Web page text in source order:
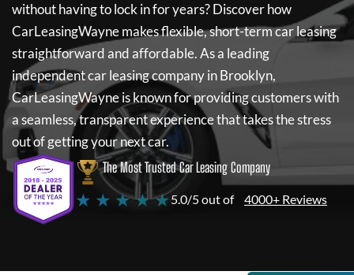
without having to lock in for years? Discover how
CarLeasingWaynemakes flexible, short-term car leasing
straightforward and affordable. As a leading
independent car leasing company in Brooklyn,
CarLeasingWayneis known for providing customers with
a seamless, transparent experience that takes the stress
out of getting your next car.
The Most Trusted Car Leasing Company
★ ★ ★ ★ ★5.0/5 out of 4000+ Reviews